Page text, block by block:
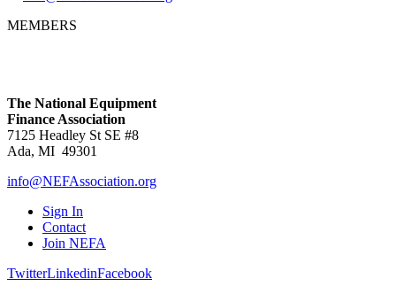
MEMBERS
The National Equipment
Finance Association
7125 Headley St SE #8
Ada, MI 49301
info@NEFAssociation.org
Sign In
Contact
Join NEFA
TwitterLinkedinFacebook